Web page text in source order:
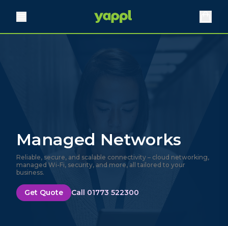
Managed Networks
Reliable, secure, and scalable connectivity – cloud networking,
managed Wi-Fi, security, and more, all tailored to your
business.
Get Quote Call 01773 522300